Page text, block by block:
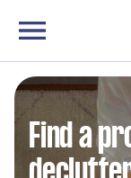
Find a